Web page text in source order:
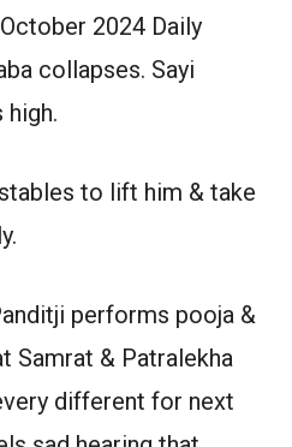
2024 Daily
collapses. Sayi
high.
to lift him & take
performs pooja &
Samrat & Patralekha
different for next